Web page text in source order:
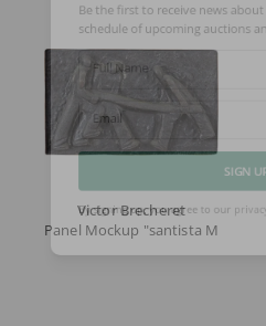
Victor Brecheret
Panel Mockup "santista Mill"
Be the first to receive news
schedule of upcoming auctions
Full Name
Email
By signing up, you agree to our